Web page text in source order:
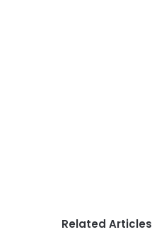
Related Articles